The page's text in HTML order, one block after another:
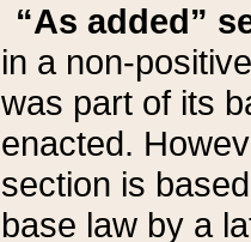
“As added”
in a non-
was part of its
enacted.
section is
base law by a